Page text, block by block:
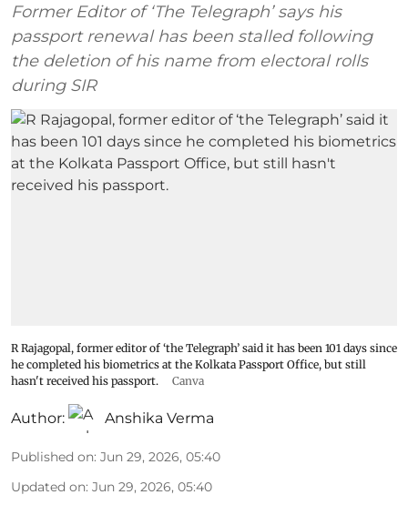
Former Editor of ‘The Telegraph’ says his
passport renewal has been stalled following
the deletion of his name from electoral rolls
during SIR
R Rajagopal, former editor of ‘the Telegraph’ said it has been 101 days since
he completed his biometrics at the Kolkata Passport Office, but still
hasn't received his passport.
Canva
Author: Anshika Verma
Published on: Jun 29, 2026, 05:40
Updated on: Jun 29, 2026, 05:40